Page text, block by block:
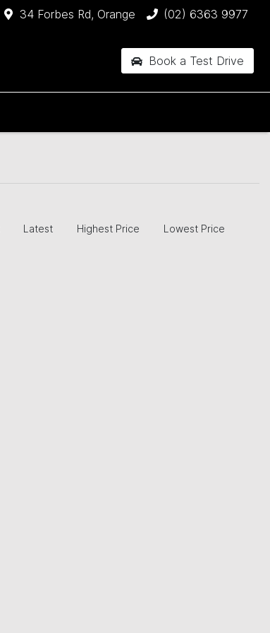
34 Forbes Rd, Orange (02) 6363 9977
Book a Test Drive
Latest Highest Price Lowest Price